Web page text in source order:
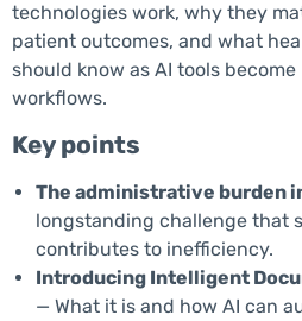
technologies work, why they
patient outcomes, and what
should know as AI tools
workflows.
Key points
The administrative burden
longstanding challenge that
contributes to inefficiency.
Introducing Intelligent
— What it is and how AI can